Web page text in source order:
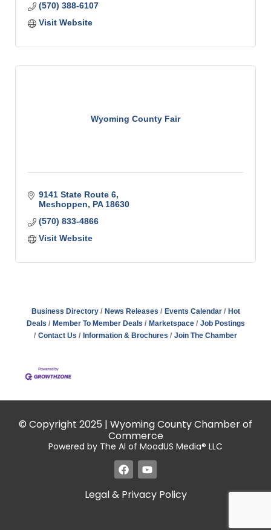
(570) 388-6107
Visit Website
Wyoming County Fair
9141 State Route 6
Meshoppen
PA 18630
(570) 833-4866
Visit Website
Business Directory News Releases Events Calendar
Hot
Deals
Member To Member Deals Marketspace
Job Postings
Contact Us
Information & Brochures Join The Chamber
© Copyright 2025 | Wyoming County Chamber of
Commerce
Powered by The AI of MoodUS Media® LLC
Legal & Privacy Policy